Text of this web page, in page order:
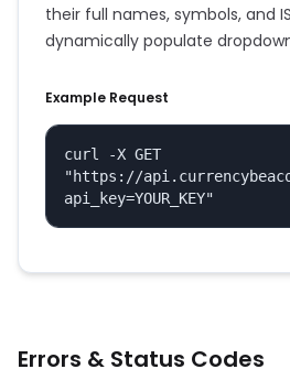
their full names, symbols, and
dynamically populate
Example Request
curl -X GET
"https://
api_key=YOUR_KEY"
Errors & Status Codes